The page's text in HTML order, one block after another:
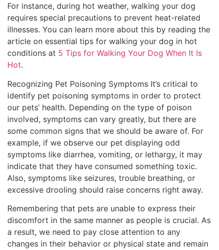
For instance, during hot weather, walking your dog
requires special precautions to prevent heat-related
illnesses. You can learn more about this by reading the
article on essential tips for walking your dog in hot
conditions at 5 Tips for Walking Your Dog When It Is
Hot.
Recognizing Pet Poisoning Symptoms It’s critical to
identify pet poisoning symptoms in order to protect
our pets’ health. Depending on the type of poison
involved, symptoms can vary greatly, but there are
some common signs that we should be aware of. For
example, if we observe our pet displaying odd
symptoms like diarrhea, vomiting, or lethargy, it may
indicate that they have consumed something toxic.
Also, symptoms like seizures, trouble breathing, or
excessive drooling should raise concerns right away.
Remembering that pets are unable to express their
discomfort in the same manner as people is crucial. As
a result, we need to pay close attention to any
changes in their behavior or physical state and remain